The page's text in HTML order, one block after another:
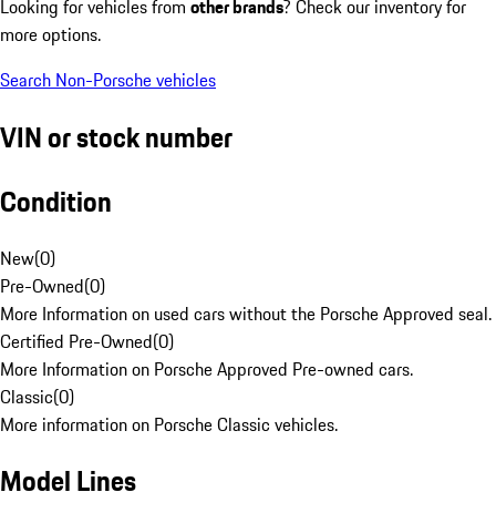
Looking for vehicles from other brands? Check our inventory for
more options.
Search Non-Porsche vehicles
VIN or stock number
Condition
New(0)
Pre-Owned(0)
More Information on used cars without the Porsche Approved seal.
Certified Pre-Owned(0)
More Information on Porsche Approved Pre-owned cars.
Classic(0)
More information on Porsche Classic vehicles.
Model Lines